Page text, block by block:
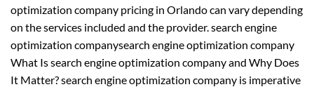
optimization company pricing in Orlando can vary depending
on the services included and the provider. search engine
optimization companysearch engine optimization company
What Is search engine optimization company and Why Does
It Matter? search engine optimization company is imperative